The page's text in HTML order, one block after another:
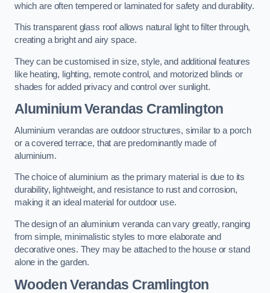
which are often tempered or laminated for safety and durability.
This transparent glass roof allows natural light to filter through,
creating a bright and airy space.
They can be customised in size, style, and additional features
like heating, lighting, remote control, and motorized blinds or
shades for added privacy and control over sunlight.
Aluminium Verandas Cramlington
Aluminium verandas are outdoor structures, similar to a porch
or a covered terrace, that are predominantly made of
aluminium.
The choice of aluminium as the primary material is due to its
durability, lightweight, and resistance to rust and corrosion,
making it an ideal material for outdoor use.
The design of an aluminium veranda can vary greatly, ranging
from simple, minimalistic styles to more elaborate and
decorative ones. They may be attached to the house or stand
alone in the garden.
Wooden Verandas Cramlington